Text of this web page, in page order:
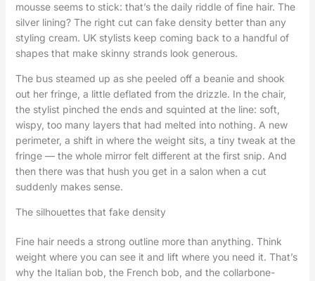
mousse seems to stick: that’s the daily riddle of fine hair. The
silver lining? The right cut can fake density better than any
styling cream. UK stylists keep coming back to a handful of
shapes that make skinny strands look generous.
The bus steamed up as she peeled off a beanie and shook
out her fringe, a little deflated from the drizzle. In the chair,
the stylist pinched the ends and squinted at the line: soft,
wispy, too many layers that had melted into nothing. A new
perimeter, a shift in where the weight sits, a tiny tweak at the
fringe — the whole mirror felt different at the first snip. And
then there was that hush you get in a salon when a cut
suddenly makes sense.
The silhouettes that fake density
Fine hair needs a strong outline more than anything. Think
weight where you can see it and lift where you need it. That’s
why the Italian bob, the French bob, and the collarbone-